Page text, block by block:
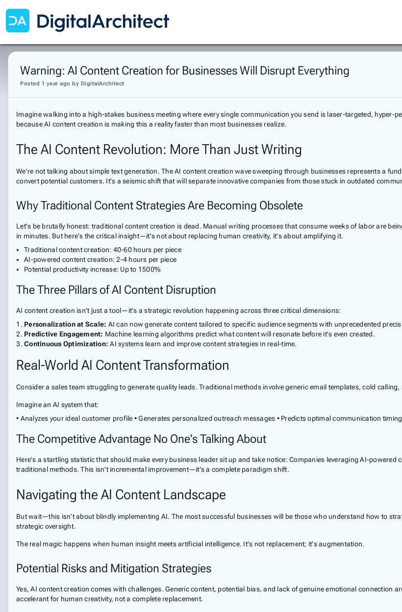
Warning: AI Content Creation for Businesses Will Disrupt Everything
Posted 1 year ago by DigitalArchitect
Imagine walking into a high-stakes business meeting where every single communication you send is laser-targeted,
because AI content creation is making this a reality faster than most businesses realize.
The AI Content Revolution: More Than Just Writing
We're not talking about simple text generation. The AI content creation wave sweeping through businesses represents a
convert potential customers. It's a seismic shift that will separate innovative companies from those stuck in outdated
Why Traditional Content Strategies Are Becoming Obsolete
Let's be brutally honest: traditional content creation is dead. Manual writing processes that consume weeks of labor are
in minutes. But here's the critical insight—it's not about replacing human creativity, it's about amplifying it.
Traditional content creation: 40-60 hours per piece
AI-powered content creation: 2-4 hours per piece
Potential productivity increase: Up to 1500%
The Three Pillars of AI Content Disruption
AI content creation isn't just a tool—it's a strategic revolution happening across three critical dimensions:
Personalization at Scale: AI can now generate content tailored to specific audience segments with unprecedented
Predictive Engagement: Machine learning algorithms predict what content will resonate before it's even created.
Continuous Optimization: AI systems learn and improve content strategies in real-time.
Real-World AI Content Transformation
Consider a sales team struggling to generate quality leads. Traditional methods involve generic email templates, cold
Imagine an AI system that:
• Analyzes your ideal customer profile • Generates personalized outreach messages • Predicts optimal communication
The Competitive Advantage No One's Talking About
Here's a startling statistic that should make every business leader sit up and take notice: Companies leveraging AI-
traditional methods. This isn't incremental improvement—it's a complete paradigm shift.
Navigating the AI Content Landscape
But wait—this isn't about blindly implementing AI. The most successful businesses will be those who understand how to
strategic oversight.
The real magic happens when human insight meets artificial intelligence. It's not replacement; it's augmentation.
Potential Risks and Mitigation Strategies
Yes, AI content creation comes with challenges. Generic content, potential bias, and lack of genuine emotional connection
accelerant for human creativity, not a complete replacement.